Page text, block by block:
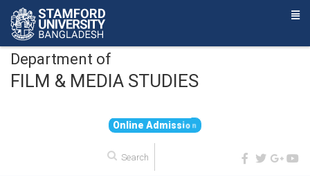
Department of
FILM & MEDIA STUDIES
On ine Ad mission